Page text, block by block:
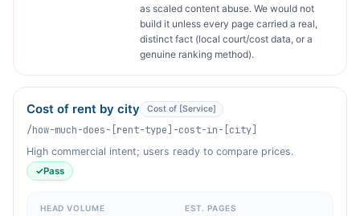
as scaled content abuse. We would not
build it unless every page carried a real,
distinct fact (local court/cost data, or a
genuine ranking method).
Cost of rent by city Cost of [Service]
/how-much-does-[rent-type]-cost-in-[city]
High commercial intent; users ready to compare prices.
✓Pass
HEAD VOLUME EST. PAGES